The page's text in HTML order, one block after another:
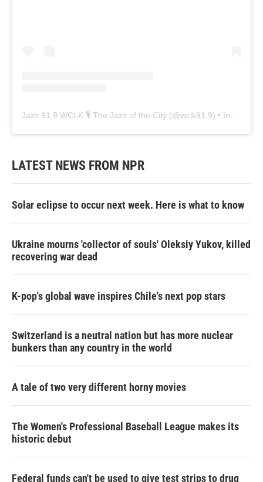
Jazz 91.9 WCLK 🎙️ The Jazz of the City (@wclk91.9) • Instagram photos and videos
LATEST NEWS FROM NPR
Solar eclipse to occur next week. Here is what to know
Ukraine mourns 'collector of souls' Oleksiy Yukov, killed
recovering war dead
K-pop's global wave inspires Chile's next pop stars
Switzerland is a neutral nation but has more nuclear
bunkers than any country in the world
A tale of two very different horny movies
The Women's Professional Baseball League makes its
historic debut
Federal funds can't be used to give test strips to drug